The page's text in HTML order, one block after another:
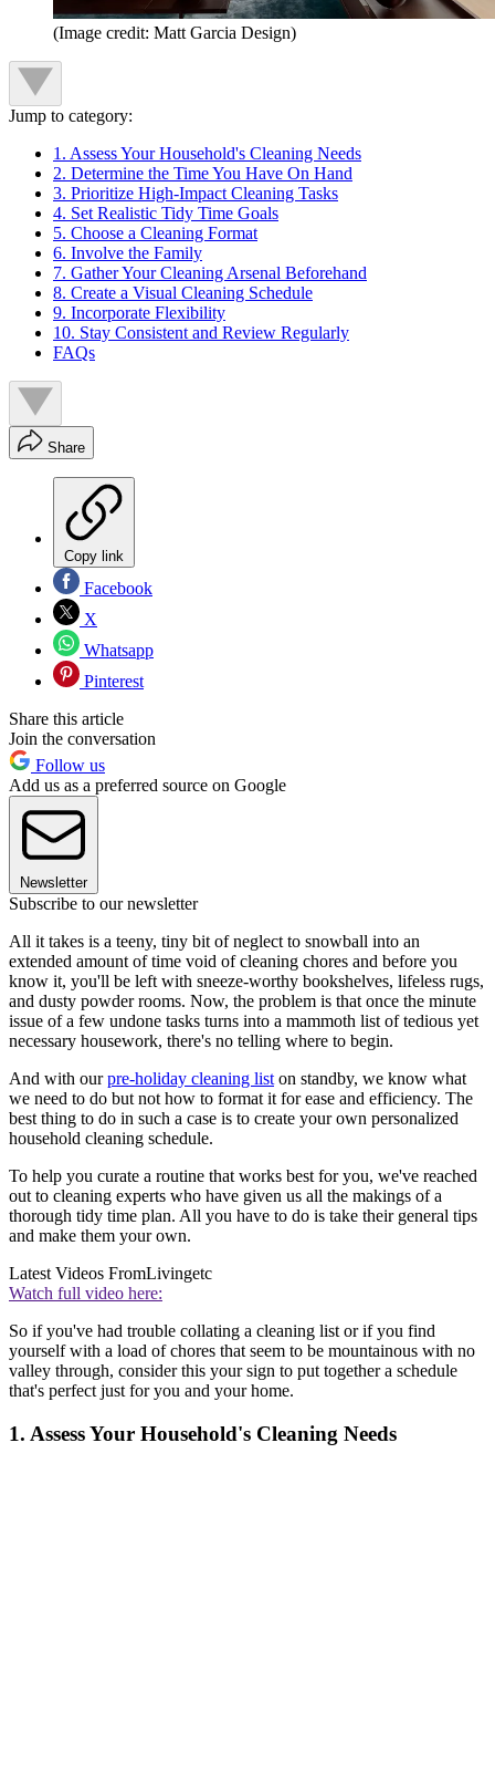
(Image credit: Matt Garcia Design)
Jump to category:
1. Assess Your Household's Cleaning Needs
2. Determine the Time You Have On Hand
3. Prioritize High-Impact Cleaning Tasks
4. Set Realistic Tidy Time Goals
5. Choose a Cleaning Format
6. Involve the Family
7. Gather Your Cleaning Arsenal Beforehand
8. Create a Visual Cleaning Schedule
9. Incorporate Flexibility
10. Stay Consistent and Review Regularly
FAQs
Share
Copy link
Facebook
X
Whatsapp
Pinterest
Share this article
Join the conversation
Follow us
Add us as a preferred source on Google
Newsletter
Subscribe to our newsletter
All it takes is a teeny, tiny bit of neglect to snowball into an
extended amount of time void of cleaning chores and before you
know it, you'll be left with sneeze-worthy bookshelves, lifeless rugs,
and dusty powder rooms. Now, the problem is that once the minute
issue of a few undone tasks turns into a mammoth list of tedious yet
necessary housework, there's no telling where to begin.
And with ourpre-holiday cleaning list on standby, we know what
we need to do but not how to format it for ease and efficiency. The
best thing to do in such a case is to create your own personalized
household cleaning schedule.
To help you curate a routine that works best for you, we've reached
out to cleaning experts who have given us all the makings of a
thorough tidy time plan. All you have to do is take their general tips
and make them your own.
Latest Videos FromLivingetc
Watch full video here:
So if you've had trouble collating a cleaning list or if you find
yourself with a load of chores that seem to be mountainous with no
valley through, consider this your sign to put together a schedule
that's perfect just for you and your home.
1. Assess Your Household's Cleaning Needs